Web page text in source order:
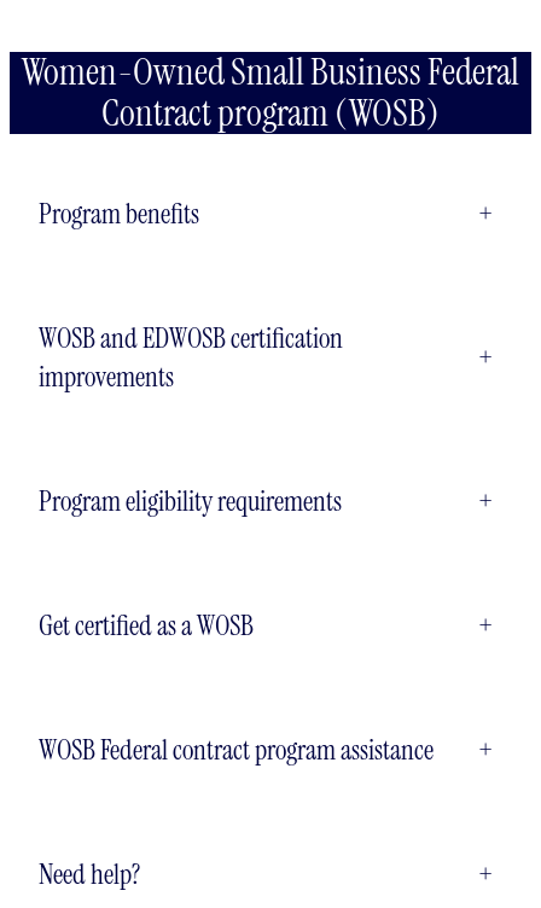
Women-Owned Small Business Federal
Contract program (WOSB)
Program benefits +
WOSB and EDWOSB certification
improvements
+
Program eligibility requirements +
Get certified as a WOSB +
WOSB Federal contract program assistance +
Need help? +